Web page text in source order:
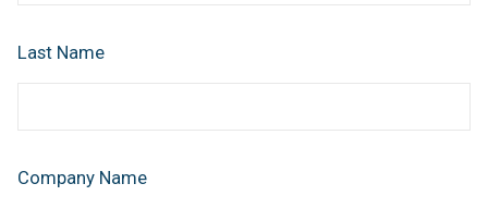
Last Name
Company Name